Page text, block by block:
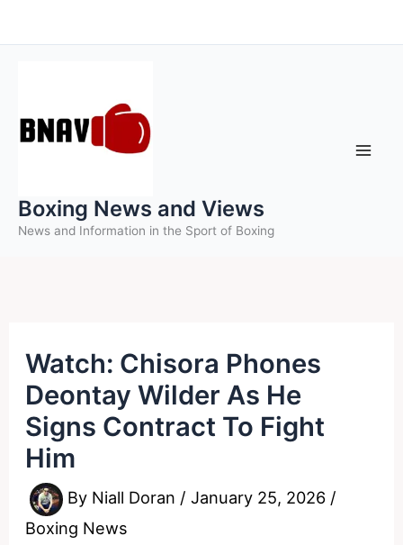
to
Boxing News and Views
News and Information in the Sport of Boxing
Watch: Chisora Phones
Deontay Wilder As He
Signs Contract To Fight
Him
By Niall Doran /January 25, 2026 /
Boxing News